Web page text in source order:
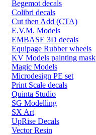
Begemot decals
Colibri decals
Cut then Add (CTA)
E.V.M. Models
EMBASE 3D decals
Equipage Rubber wheels
KV Models painting mask
Magic Models
Microdesign PE set
Print Scale decals
Quinta Studio
SG Modelling
SX Art
UpRise Decals
Vector Resin